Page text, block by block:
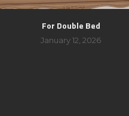
For Double Bed
January 12, 2026